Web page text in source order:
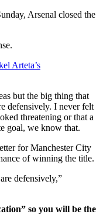
Arsenal closed the
Arteta’s
but the big thing that
defensively. I never felt
threatening or that a
goal, we know that.
for Manchester City
of winning the title.
defensively,”
so you will be the